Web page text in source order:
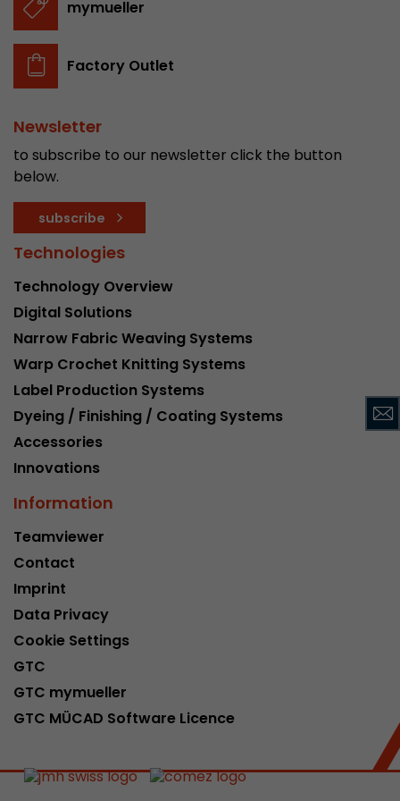
mymueller
Factory Outlet
Newsletter
to subscribe to our newsletter click the button
below.
subscribe
Technologies
Technology Overview
Digital Solutions
Narrow Fabric Weaving Systems
Warp Crochet Knitting Systems
Label Production Systems
Dyeing / Finishing / Coating Systems
Accessories
Innovations
Information
Teamviewer
Contact
Imprint
Data Privacy
Cookie Settings
GTC
GTC mymueller
GTC MÜCAD Software Licence
stored.
Name __utmb
Lifetime 30 min
Purpose
number of pageviews within the current visit
of the current visit of a visitor.
Name __utmc
Provider www.google.com/analytics/
Lifetime session
Purpose
This cookie belongs to the past and is no
to be taken into account when debugging
Provider www.google.com/analytics/
6 months
Purpose
This cookie is the visitor source cookie. It
source information of the current visit,
that was passed via campaign tracking
cookie stores if the visitor source of the last
from the current one. If no information about
can be determined, the cookie is not